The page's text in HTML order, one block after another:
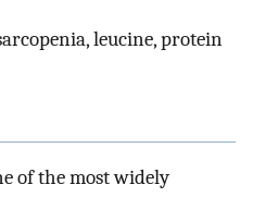
leucine, protein
of the most widely